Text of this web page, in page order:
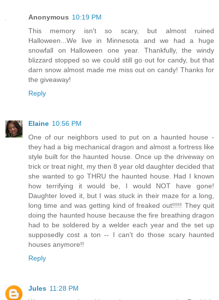
Anonymous 10:19 PM
This memory isn't so scary, but almost ruined
Halloween...We live in Minnesota and we had a huge
snowfall on Halloween one year. Thankfully, the windy
blizzard stopped so we could still go out for candy, but that
darn snow almost made me miss out on candy! Thanks for
the giveaway!
Reply
Elaine 10:56 PM
One of our neighbors used to put on a haunted house -
they had a big mechanical dragon and almost a fortress like
style built for the haunted house. Once up the driveway on
trick or treat night, my then 8 year old daughter decided that
she wanted to go THRU the haunted house. Had I known
how terrifying it would be, I would NOT have gone!
Daughter loved it, but I was stuck in their maze for a long,
long time and was getting kind of freaked out!!!!! They quit
doing the haunted house because the fire breathing dragon
had to be soldered by a welder each year and the set up
supposedly cost a ton -- I can't do those scary haunted
houses anymore!!
Reply
Jules 11:28 PM